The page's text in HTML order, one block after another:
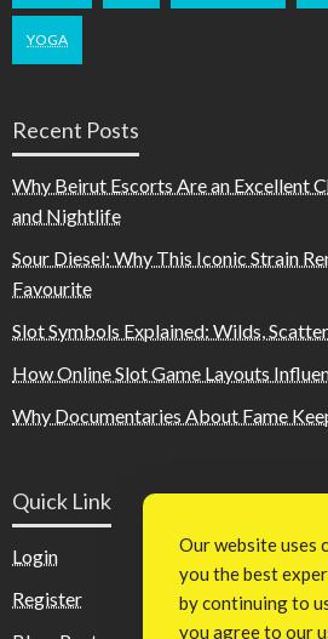
YOGA
Recent Posts
Why Beirut Escorts Are an Excellent
and Nightlife
Sour Diesel: Why This Iconic Strain
Favourite
Slot Symbols Explained: Wilds,
How Online Slot Game Layouts
Why Documentaries About Fame
Quick Link
Login
Register
Our website uses
you the best
by continuing to
you agree to our